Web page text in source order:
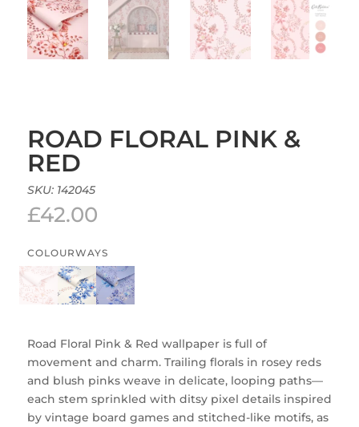
ROAD FLORAL PINK &
RED
SKU: 142045
£42.00
COLOURWAYS
Road Floral Pink & Red wallpaper is full of
movement and charm. Trailing florals in rosey reds
and blush pinks weave in delicate, looping paths—
each stem sprinkled with ditsy pixel details inspired
by vintage board games and stitched-like motifs, as